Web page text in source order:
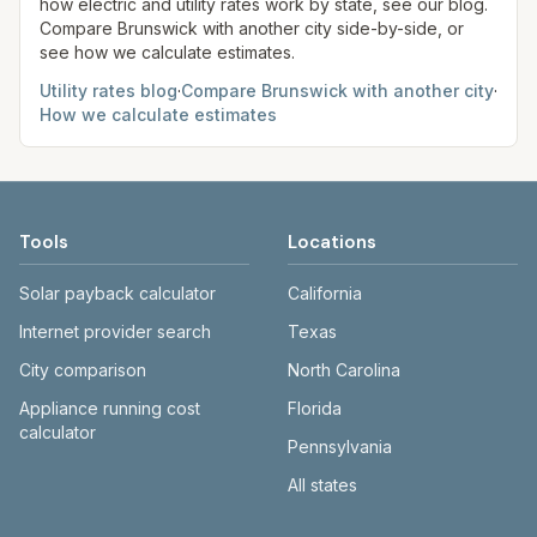
how electric and utility rates work by state, see our blog.
Compare Brunswick with another city side-by-side, or
see how we calculate estimates.
Utility rates blog·Compare Brunswick with another city·
How we calculate estimates
Tools
Solar payback calculator
Internet provider search
City comparison
Appliance running cost
calculator
Locations
California
Texas
North Carolina
Florida
Pennsylvania
All states